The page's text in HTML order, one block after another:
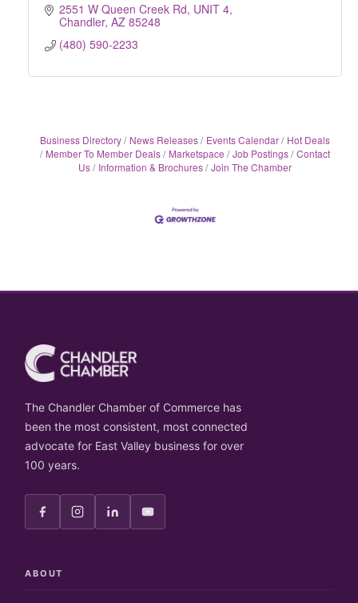
2551 W Queen Creek Rd UNIT 4
Chandler AZ 85248
(480) 590-2233
Business Directory News Releases Events Calendar
Hot Deals
Member To Member Deals
Marketspace Job Postings Contact
Us
Information & Brochures Join The Chamber
The Chandler Chamber of Commerce has
been the most consistent, most connected
advocate for East Valley business for over
100 years.
ABOUT